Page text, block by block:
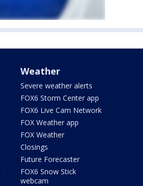
Weather
Severe weather alerts
FOX6 Storm Center app
FOX6 Live Cam Network
FOX Weather app
FOX Weather
Closings
Future Forecaster
FOX6 Snow Stick
webcam